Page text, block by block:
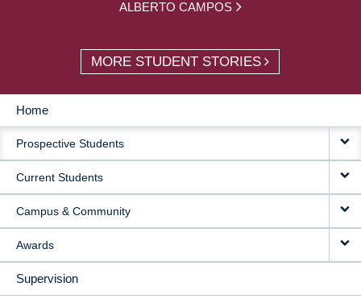
ALBERTO CAMPOS
MORE STUDENT STORIES
MAIN
NAVIGATION
Home
Prospective Students
Current Students
Campus & Community
Awards
Supervision